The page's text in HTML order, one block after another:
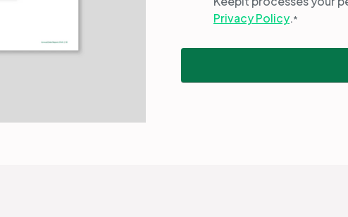
Privacy Policy.*